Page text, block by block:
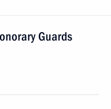
Guards